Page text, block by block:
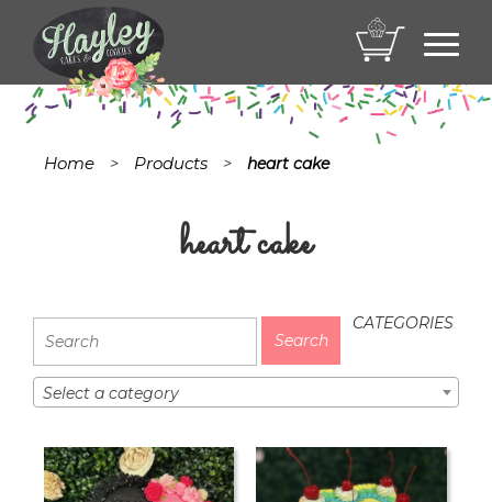
Home > Products > heart cake
heart cake
CATEGORIES
Select a category